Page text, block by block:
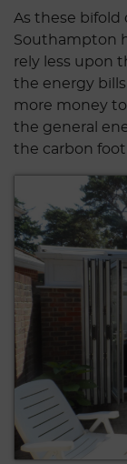
As these
Southampton
rely less upon
the energy
more money
the general
the carbon